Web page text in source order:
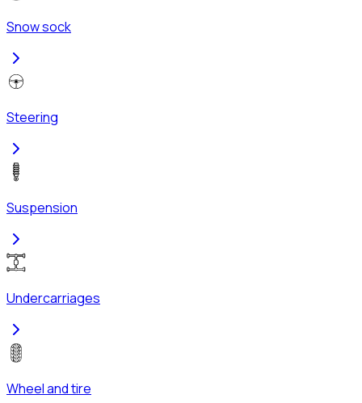
Snow sock
Steering
Suspension
Undercarriages
Wheel and tire